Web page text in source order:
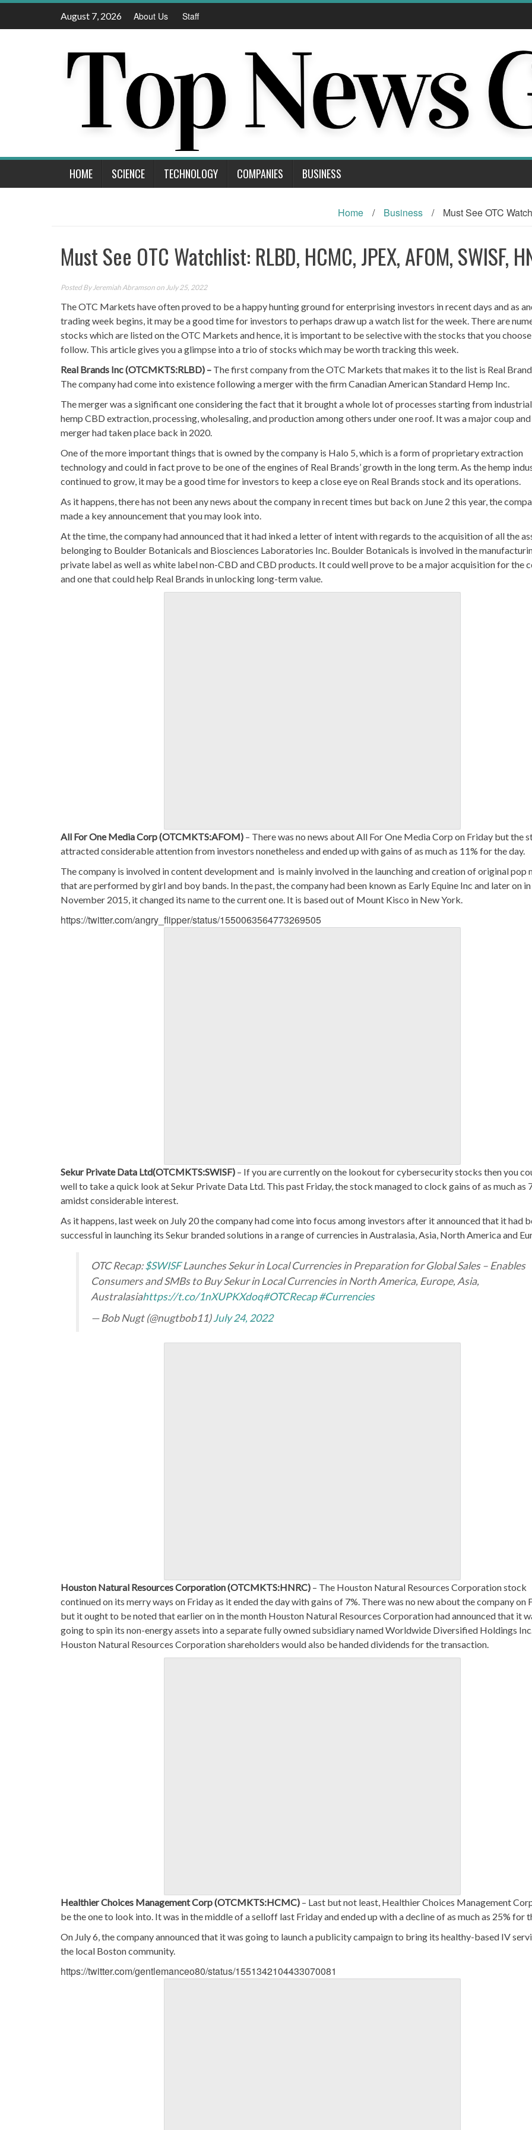
Skip
August 7, 2026 About Us Staff
HOME SCIENCE TECHNOLOGY COMPANIES BUSINESS
Home / Business / Must See OTC
Must See OTC Watchlist: RLBD, HCMC, JPEX, AFOM, SWISF,
Posted By Jeremiah Abramson on July 25, 2022
The OTC Markets have often proved to be a happy hunting ground for enterprising investors in recent days and as
trading week begins, it may be a good time for investors to perhaps draw up a watch list for the week. There are
stocks which are listed on the OTC Markets and hence, it is important to be selective with the stocks that you
follow. This article gives you a glimpse into a trio of stocks which may be worth tracking this week.
Real Brands Inc (OTCMKTS:RLBD) – The first company from the OTC Markets that makes it to the list is Real
The company had come into existence following a merger with the firm Canadian American Standard Hemp Inc.
The merger was a significant one considering the fact that it brought a whole lot of processes starting from
hemp CBD extraction, processing, wholesaling, and production among others under one roof. It was a major coup
merger had taken place back in 2020.
One of the more important things that is owned by the company is Halo 5, which is a form of proprietary extraction
technology and could in fact prove to be one of the engines of Real Brands’ growth in the long term. As the hemp
continued to grow, it may be a good time for investors to keep a close eye on Real Brands stock and its operations.
As it happens, there has not been any news about the company in recent times but back on June 2 this year, the
made a key announcement that you may look into.
At the time, the company had announced that it had inked a letter of intent with regards to the acquisition of all the
belonging to Boulder Botanicals and Biosciences Laboratories Inc. Boulder Botanicals is involved in the
private label as well as white label non-CBD and CBD products. It could well prove to be a major acquisition for the
and one that could help Real Brands in unlocking long-term value.
All For One Media Corp (OTCMKTS:AFOM) – There was no news about All For One Media Corp on Friday but the
attracted considerable attention from investors nonetheless and ended up with gains of as much as 11% for the day.
The company is involved in content development and is mainly involved in the launching and creation of original pop
that are performed by girl and boy bands. In the past, the company had been known as Early Equine Inc and later on in
November 2015, it changed its name to the current one. It is based out of Mount Kisco in New York.
https://twitter.com/angry_flipper/status/1550063564773269505
Sekur Private Data Ltd(OTCMKTS:SWISF) – If you are currently on the lookout for cybersecurity stocks then you
well to take a quick look at Sekur Private Data Ltd. This past Friday, the stock managed to clock gains of as much as
amidst considerable interest.
As it happens, last week on July 20 the company had come into focus among investors after it announced that it had
successful in launching its Sekur branded solutions in a range of currencies in Australasia, Asia, North America and
OTC Recap:$SWISFLaunches Sekur in Local Currencies in Preparation for Global Sales – Enables
Consumers and SMBs to Buy Sekur in Local Currencies in North America, Europe, Asia,
Australasiahttps://t.co/1nXUPKXdoq#OTCRecap#Currencies
— Bob Nugt (@nugtbob11)July 24, 2022
Houston Natural Resources Corporation (OTCMKTS:HNRC) – The Houston Natural Resources Corporation stock
continued on its merry ways on Friday as it ended the day with gains of 7%. There was no new about the company on
but it ought to be noted that earlier on in the month Houston Natural Resources Corporation had announced that it
going to spin its non-energy assets into a separate fully owned subsidiary named Worldwide Diversified Holdings Inc.
Houston Natural Resources Corporation shareholders would also be handed dividends for the transaction.
Healthier Choices Management Corp (OTCMKTS:HCMC) – Last but not least, Healthier Choices Management
be the one to look into. It was in the middle of a selloff last Friday and ended up with a decline of as much as 25% for
On July 6, the company announced that it was going to launch a publicity campaign to bring its healthy-based IV
the local Boston community.
https://twitter.com/gentlemanceo80/status/1551342104433070081